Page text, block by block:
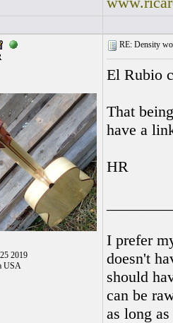
2019
USA
RE: Density
El Rubio
That
have a
HR
I prefer
doesn't
should
can be
as long